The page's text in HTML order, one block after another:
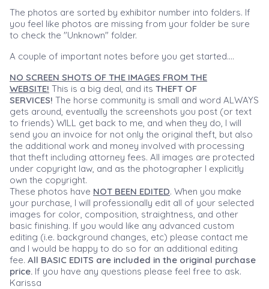
The photos are sorted by exhibitor number into folders. If
you feel like photos are missing from your folder be sure
to check the "Unknown" folder.
A couple of important notes before you get started....
NO SCREEN SHOTS OF THE IMAGES FROM THE
WEBSITE! This is a big deal, and its THEFT OF
SERVICES! The horse community is small and word ALWAYS
gets around, eventually the screenshots you post (or text
to friends) WILL get back to me, and when they do, I will
send you an invoice for not only the original theft, but also
the additional work and money involved with processing
that theft including attorney fees. All images are protected
under copyright law, and as the photographer I explicitly
own the copyright.
These photos have NOT BEEN EDITED. When you make
your purchase, I will professionally edit all of your selected
images for color, composition, straightness, and other
basic finishing. If you would like any advanced custom
editing (i.e. background changes, etc) please contact me
and I would be happy to do so for an additional editing
fee. All BASIC EDITS are included in the original purchase
price. If you have any questions please feel free to ask.
Karissa